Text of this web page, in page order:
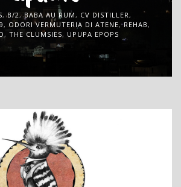
,B/2,BABA AU RUM, CV DISTILLER,
, ODORI VERMUTERIA DI ATENE,REHAB,
, THE CLUMSIES, UPUPA EPOPS